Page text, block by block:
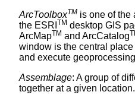
ArcToolboxTM is one of the
the ESRI TM desktop GIS
ArcMapTM and ArcCatalog
window is the central
and execute
Assemblage: A group of
together at a given location.